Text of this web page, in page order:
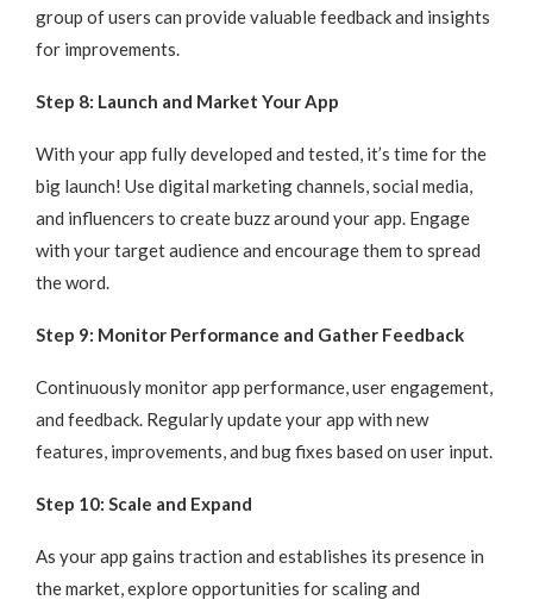
group of users can provide valuable feedback and insights
for improvements.
Step 8: Launch and Market Your App
With your app fully developed and tested, it’s time for the
big launch! Use digital marketing channels, social media,
and influencers to create buzz around your app. Engage
with your target audience and encourage them to spread
the word.
Step 9: Monitor Performance and Gather Feedback
Continuously monitor app performance, user engagement,
and feedback. Regularly update your app with new
features, improvements, and bug fixes based on user input.
Step 10: Scale and Expand
As your app gains traction and establishes its presence in
the market, explore opportunities for scaling and